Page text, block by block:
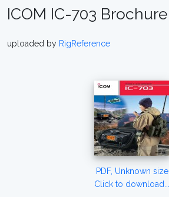
ICOM IC-703 Brochure
uploaded by RigReference
PDF, Unknown size
Click to download...